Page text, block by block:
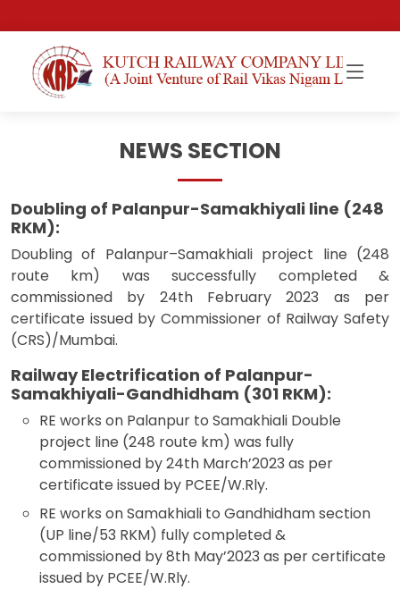
NEWS SECTION
Doubling of Palanpur-Samakhiyali line (248
RKM):
Doubling of Palanpur–Samakhiali project line (248
route km) was successfully completed &
commissioned by 24th February 2023 as per
certificate issued by Commissioner of Railway Safety
(CRS)/Mumbai.
Railway Electrification of Palanpur-
Samakhiyali-Gandhidham (301 RKM):
RE works on Palanpur to Samakhiali Double
project line (248 route km) was fully
commissioned by 24th March’2023 as per
certificate issued by PCEE/W.Rly.
RE works on Samakhiali to Gandhidham section
(UP line/53 RKM) fully completed &
commissioned by 8th May’2023 as per certificate
issued by PCEE/W.Rly.